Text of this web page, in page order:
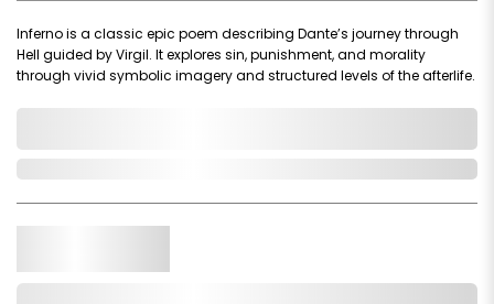
Inferno is a classic epic poem describing Dante’s journey through
Hell guided by Virgil. It explores sin, punishment, and morality
through vivid symbolic imagery and structured levels of the afterlife.